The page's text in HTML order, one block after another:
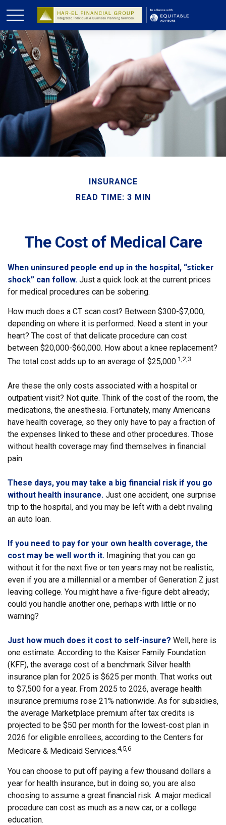
INSURANCE
READ TIME: 3 MIN
The Cost of Medical Care
When uninsured people end up in the hospital, “sticker
shock” can follow. Just a quick look at the current prices
for medical procedures can be sobering.
How much does a CT scan cost? Between $300-$7,000,
depending on where it is performed. Need a stent in your
heart? The cost of that delicate procedure can cost
between $20,000-$60,000. How about a knee replacement?
The total cost adds up to an average of $25,000.1,2,3
Are these the only costs associated with a hospital or
outpatient visit? Not quite. Think of the cost of the room, the
medications, the anesthesia. Fortunately, many Americans
have health coverage, so they only have to pay a fraction of
the expenses linked to these and other procedures. Those
without health coverage may find themselves in financial
pain.
These days, you may take a big financial risk if you go
without health insurance. Just one accident, one surprise
trip to the hospital, and you may be left with a debt rivaling
an auto loan.
If you need to pay for your own health coverage, the
cost may be well worth it. Imagining that you can go
without it for the next five or ten years may not be realistic,
even if you are a millennial or a member of Generation Z just
leaving college. You might have a five-figure debt already;
could you handle another one, perhaps with little or no
warning?
Just how much does it cost to self-insure? Well, here is
one estimate. According to the Kaiser Family Foundation
(KFF), the average cost of a benchmark Silver health
insurance plan for 2025 is $625 per month. That works out
to $7,500 for a year. From 2025 to 2026, average health
insurance premiums rose 21% nationwide. As for subsidies,
the average Marketplace premium after tax credits is
projected to be $50 per month for the lowest-cost plan in
2026 for eligible enrollees, according to the Centers for
Medicare & Medicaid Services.4,5,6
You can choose to put off paying a few thousand dollars a
year for health insurance, but in doing so, you are also
choosing to assume a great financial risk. A major medical
procedure can cost as much as a new car, or a college
education.